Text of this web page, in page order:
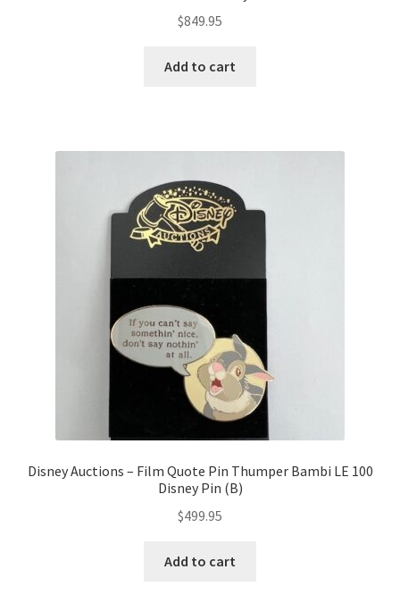
$849.95
Add to cart
Disney Auctions – Film Quote Pin Thumper Bambi LE 100
Disney Pin (B)
$499.95
Add to cart